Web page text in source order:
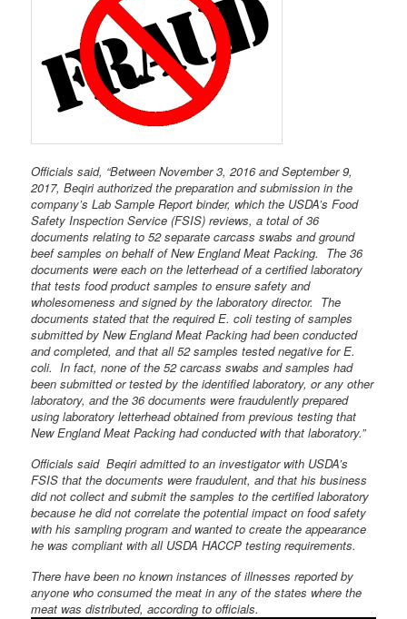
Officials said, “Between November 3, 2016 and September 9,
2017, Beqiri authorized the preparation and submission in the
company’s Lab Sample Report binder, which the USDA’s Food
Safety Inspection Service (FSIS) reviews, a total of 36
documents relating to 52 separate carcass swabs and ground
beef samples on behalf of New England Meat Packing. The 36
documents were each on the letterhead of a certified laboratory
that tests food product samples to ensure safety and
wholesomeness and signed by the laboratory director. The
documents stated that the required E. coli testing of samples
submitted by New England Meat Packing had been conducted
and completed, and that all 52 samples tested negative for E.
coli. In fact, none of the 52 carcass swabs and samples had
been submitted or tested by the identified laboratory, or any other
laboratory, and the 36 documents were fraudulently prepared
using laboratory letterhead obtained from previous testing that
New England Meat Packing had conducted with that laboratory.”
Officials said Beqiri admitted to an investigator with USDA’s
FSIS that the documents were fraudulent, and that his business
did not collect and submit the samples to the certified laboratory
because he did not correlate the potential impact on food safety
with his sampling program and wanted to create the appearance
he was compliant with all USDA HACCP testing requirements.
There have been no known instances of illnesses reported by
anyone who consumed the meat in any of the states where the
meat was distributed, according to officials.